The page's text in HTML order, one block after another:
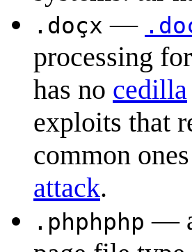
.doçx —
processing
has no cedilla
exploits that
common
attack.
.phphphp —